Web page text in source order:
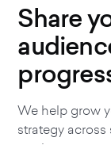
Share
We help grow
strategy